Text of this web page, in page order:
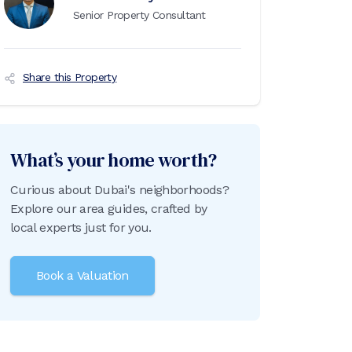
Senior Property Consultant
Share this Property
What’s your home worth?
Curious about Dubai's neighborhoods?
Explore our area guides, crafted by
local experts just for you.
Book a Valuation